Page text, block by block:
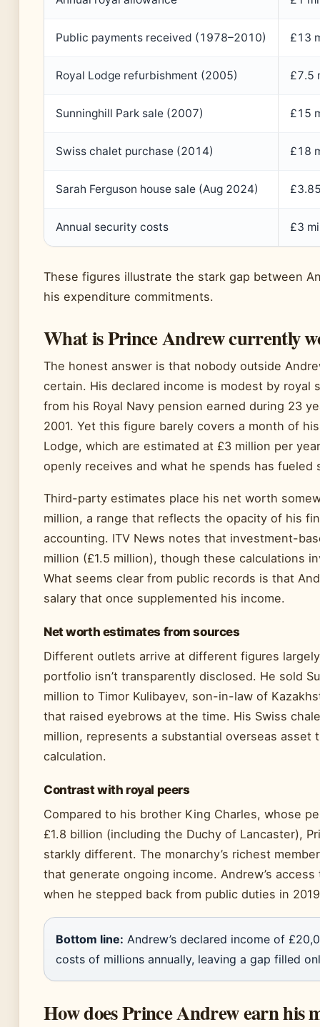
Public payments received (1978–2010) £13
Royal Lodge refurbishment (2005) £7.5
Sunninghill Park sale (2007) £15
Swiss chalet purchase (2014) £18
Sarah Ferguson house sale (Aug 2024)
Annual security costs £3
These figures illustrate the stark gap between
his expenditure commitments.
What is Prince Andrew currently
The honest answer is that nobody outside
certain. His declared income is modest by royal
from his Royal Navy pension earned during 23
2001. Yet this figure barely covers a month of
Lodge, which are estimated at £3 million per
openly receives and what he spends has fueled
Third-party estimates place his net worth
million, a range that reflects the opacity of his
accounting. ITV News notes that investment-
million (£1.5 million), though these calculations
What seems clear from public records is that
salary that once supplemented his income.
Net worth estimates from sources
Different outlets arrive at different figures
portfolio isn’t transparently disclosed. He sold
million to Timor Kulibayev, son-in-law of
that raised eyebrows at the time. His Swiss
million, represents a substantial overseas
calculation.
Contrast with royal peers
Compared to his brother King Charles, whose
£1.8 billion (including the Duchy of Lancaster),
starkly different. The monarchy’s richest
that generate ongoing income. Andrew’s
when he stepped back from public duties in
Bottom line: Andrew’s declared income of
costs of millions annually, leaving a gap filled
How does Prince Andrew earn his